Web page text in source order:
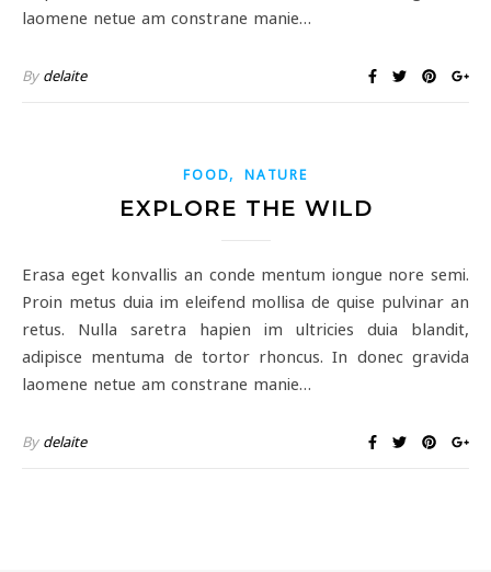
laomene netue am constrane manie…
By delaite
FOOD ,NATURE
EXPLORE THE WILD
Erasa eget konvallis an conde mentum iongue nore semi.
Proin metus duia im eleifend mollisa de quise pulvinar an
retus. Nulla saretra hapien im ultricies duia blandit,
adipisce mentuma de tortor rhoncus. In donec gravida
laomene netue am constrane manie…
By delaite